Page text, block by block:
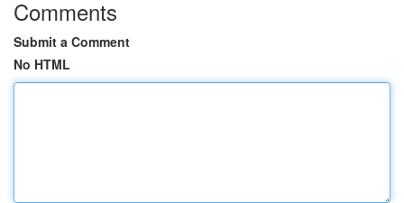
Comments
Submit a Comment
No HTML